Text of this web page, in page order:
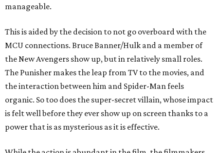
manageable.
This is aided by the decision to not go overboard with the
MCU connections. Bruce Banner/Hulk and a member of
the New Avengers show up, but in relatively small roles.
The Punisher makes the leap from TV to the movies, and
the interaction between him and Spider-Man feels
organic. So too does the super-secret villain, whose impact
is felt well before they ever show up on screen thanks to a
power that is as mysterious as it is effective.